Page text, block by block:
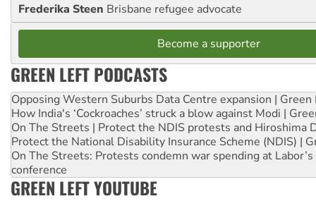
Frederika Steen Brisbane refugee advocate
Become a supporter
GREEN LEFT PODCASTS
Opposing Western Suburbs Data Centre expansion | Green
How India's ‘Cockroaches’ struck a blow against Modi |
On The Streets | Protect the NDIS protests and Hiroshima
Protect the National Disability Insurance Scheme (NDIS) |
On The Streets: Protests condemn war spending at
conference
GREEN LEFT YOUTUBE